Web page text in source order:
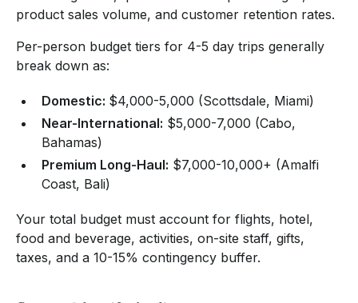
product sales volume, and customer retention rates.
Per-person budget tiers for 4-5 day trips generally
break down as:
Domestic: $4,000-5,000 (Scottsdale, Miami)
Near-International: $5,000-7,000 (Cabo,
Bahamas)
Premium Long-Haul: $7,000-10,000+ (Amalfi
Coast, Bali)
Your total budget must account for flights, hotel,
food and beverage, activities, on-site staff, gifts,
taxes, and a 10-15% contingency buffer.